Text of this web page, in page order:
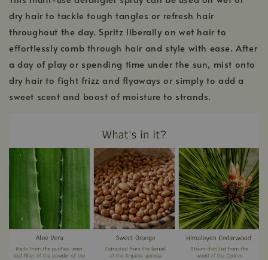
dry hair to tackle tough tangles or refresh hair
throughout the day. Spritz liberally on wet hair to
effortlessly comb through hair and style with ease. After
a day of play or spending time under the sun, mist onto
dry hair to fight frizz and flyaways or simply to add a
sweet scent and boost of moisture to strands.